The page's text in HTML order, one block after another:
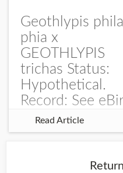
Geothlypis
phia x
GEOTHLYPIS
trichas Status:
Hypothetical.
Record: See
Checklist – 1 Jun
2025 –
record is of a
Read Article